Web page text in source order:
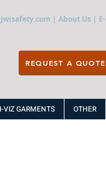
| About Us |
REQUEST A QUOTE
VIZ GARMENTS OTHER